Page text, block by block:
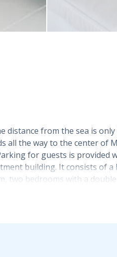
distance from the sea is
all the way to the center of
for guests is provided
building. It consists of a
two bedrooms with a
for one person. The